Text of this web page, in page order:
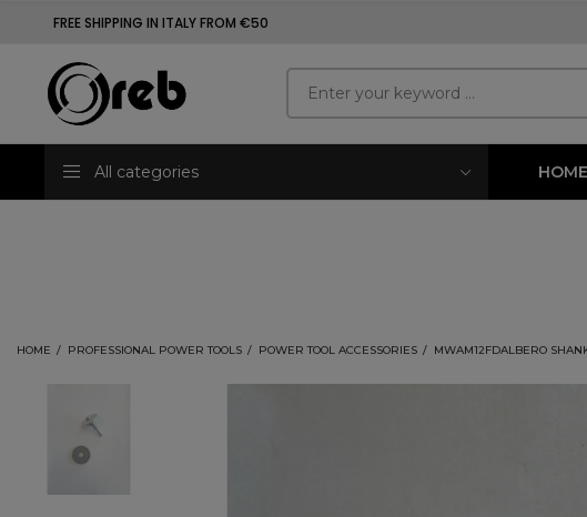
FREE SHIPPING IN ITALY FROM €50
All categories HOME
HOME PROFESSIONAL POWER TOOLS POWER TOOL ACCESSORIES MWAM12FDALBERO